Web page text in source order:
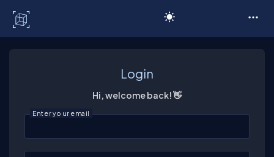
Login
Hi, welcome back! 👋
Enter your email